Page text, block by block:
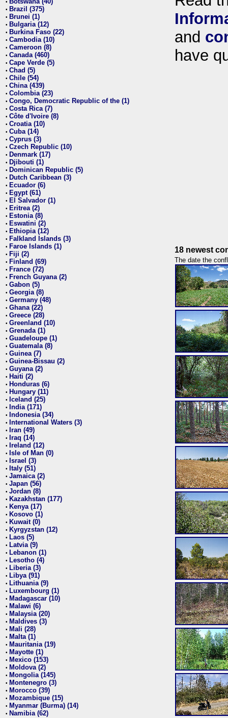
•
• Brazil (375)
• Brunei (1)
• Bulgaria (12)
• Burkina Faso (22)
• Cambodia (10)
• Cameroon (8)
• Canada (460)
• Cape Verde (5)
• Chad (5)
• Chile (54)
• China (439)
• Colombia (23)
• Congo, Democratic Republic of the (1)
• Costa Rica (7)
• Côte d'Ivoire (8)
• Croatia (10)
• Cuba (14)
• Cyprus (3)
• Czech Republic (10)
• Denmark (17)
• Djibouti (1)
• Dominican Republic (5)
• Dutch Caribbean (3)
• Ecuador (6)
• Egypt (61)
• El Salvador (1)
• Eritrea (2)
• Estonia (8)
• Eswatini (2)
• Ethiopia (12)
• Falkland Islands (3)
• Faroe Islands (1)
• Fiji (2)
• Finland (69)
• France (72)
• French Guyana (2)
• Gabon (5)
• Georgia (8)
• Germany (48)
• Ghana (22)
• Greece (28)
• Greenland (10)
• Grenada (1)
• Guadeloupe (1)
• Guatemala (8)
• Guinea (7)
• Guinea-Bissau (2)
• Guyana (2)
• Haiti (2)
• Honduras (6)
• Hungary (11)
• Iceland (25)
• India (171)
• Indonesia (34)
• International Waters (3)
• Iran (49)
• Iraq (14)
• Ireland (12)
• Isle of Man (0)
• Israel (3)
• Italy (51)
• Jamaica (2)
• Japan (56)
• Jordan (8)
• Kazakhstan (177)
• Kenya (17)
• Kosovo (1)
• Kuwait (0)
• Kyrgyzstan (12)
• Laos (5)
• Latvia (9)
• Lebanon (1)
• Lesotho (4)
• Liberia (3)
• Libya (91)
• Lithuania (9)
• Luxembourg (1)
• Madagascar (10)
• Malawi (6)
• Malaysia (20)
• Maldives (3)
• Mali (28)
• Malta (1)
• Mauritania (19)
• Mayotte (1)
• Mexico (153)
• Moldova (2)
• Mongolia (145)
• Montenegro (3)
• Morocco (39)
• Mozambique (15)
• Myanmar (Burma) (14)
• Namibia (62)
and
have
18 newest
The date the